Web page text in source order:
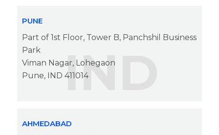
PUNE
Part of 1st Floor, Tower B, Panchshil Business
Park
Viman Nagar, Lohegaon
Pune, IND 411014IND
AHMEDABAD